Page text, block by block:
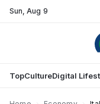
Sun,Aug 9
TopCultureDigital